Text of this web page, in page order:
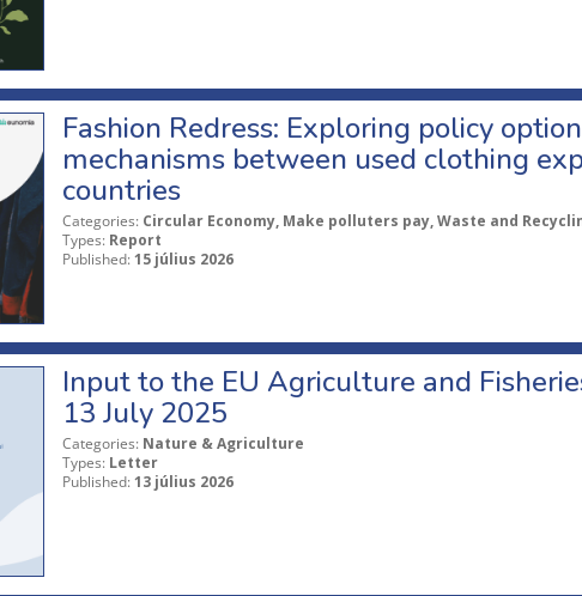
Fashion Redress: Exploring policy
mechanisms between used clothing
countries
Categories: Circular Economy, Make polluters pay, Waste and
Types: Report
Published: 15 július 2026
Input to the EU Agriculture and
13 July 2025
Categories: Nature & Agriculture
Types: Letter
Published: 13 július 2026